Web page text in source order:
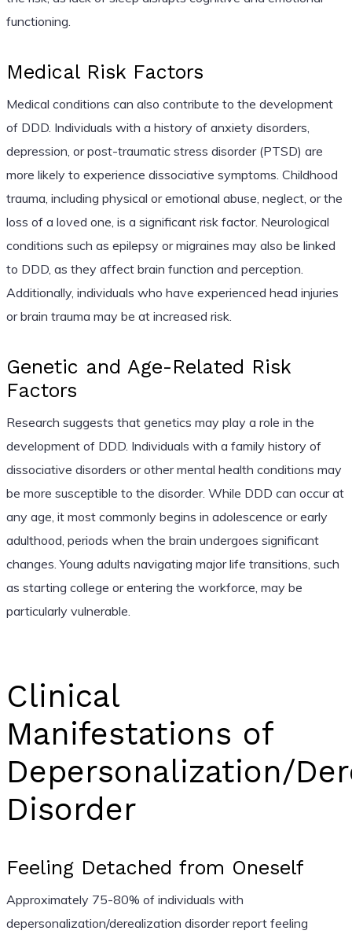
functioning.
Medical Risk Factors
Medical conditions can also contribute to the development
of DDD. Individuals with a history of anxiety disorders,
depression, or post-traumatic stress disorder (PTSD) are
more likely to experience dissociative symptoms. Childhood
trauma, including physical or emotional abuse, neglect, or the
loss of a loved one, is a significant risk factor. Neurological
conditions such as epilepsy or migraines may also be linked
to DDD, as they affect brain function and perception.
Additionally, individuals who have experienced head injuries
or brain trauma may be at increased risk.
Genetic and Age-Related Risk
Factors
Research suggests that genetics may play a role in the
development of DDD. Individuals with a family history of
dissociative disorders or other mental health conditions may
be more susceptible to the disorder. While DDD can occur at
any age, it most commonly begins in adolescence or early
adulthood, periods when the brain undergoes significant
changes. Young adults navigating major life transitions, such
as starting college or entering the workforce, may be
particularly vulnerable.
Clinical
Manifestations of
Depersonalization/
Disorder
Feeling Detached from Oneself
Approximately 75-80% of individuals with
depersonalization/derealization disorder report feeling